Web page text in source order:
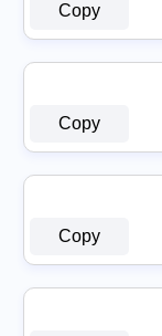
Copy
Copy
Copy